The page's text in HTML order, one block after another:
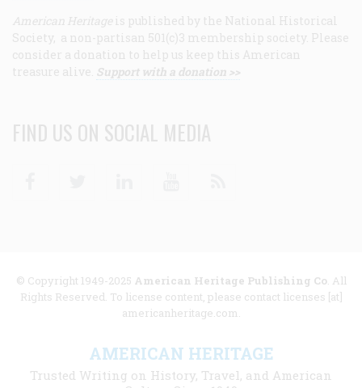
American Heritage is published by the National Historical
Society, a non-partisan 501(c)3 membership society. Please
consider a donation to help us keep this American
treasure alive. Support with a donation >>
FIND US ON SOCIAL MEDIA
© Copyright 1949-2025 American Heritage Publishing Co. All
Rights Reserved. To license content, please contact licenses [at]
americanheritage.com.
AMERICAN HERITAGE
Trusted Writing on History, Travel, and American